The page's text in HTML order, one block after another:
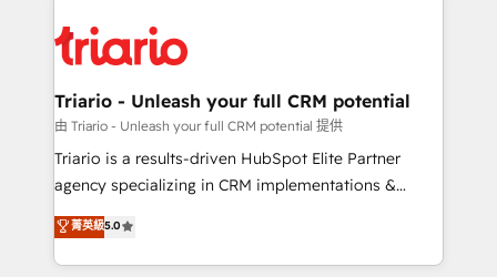
embark on a transformational journey that sets your
business up for long-term success. Unlock your
référencement, votre stratégie digitale et le pilotage
et l'intégration d'HubSpot ! Les grandes phases d'un
projet HubSpot avec DIGITALISIM : 🧽 Nettoyage,
migration et intégration des bases de données. 🚀
Développement des interfaces avec vos logiciels
Book Process & Guidelines utilisateurs 🎓
Formations des utilisateurs
Triario - Unleash your full CRM potential
由 Triario - Unleash your full CRM potential 提供
Triario is a results-driven HubSpot Elite Partner
agency specializing in CRM implementations &
migrations, Revenue Operations, Custom
Integrations, Custom AI agents and AI-ready Website
Design With over 15 years of experience, we help
菁英級5.0